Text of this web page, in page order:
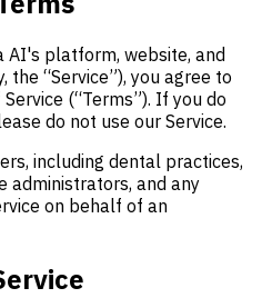
AI's platform, website, and
“Service”), you agree to
(“Terms”). If you do
do not use our Service.
including dental practices,
administrators, and any
on behalf of an